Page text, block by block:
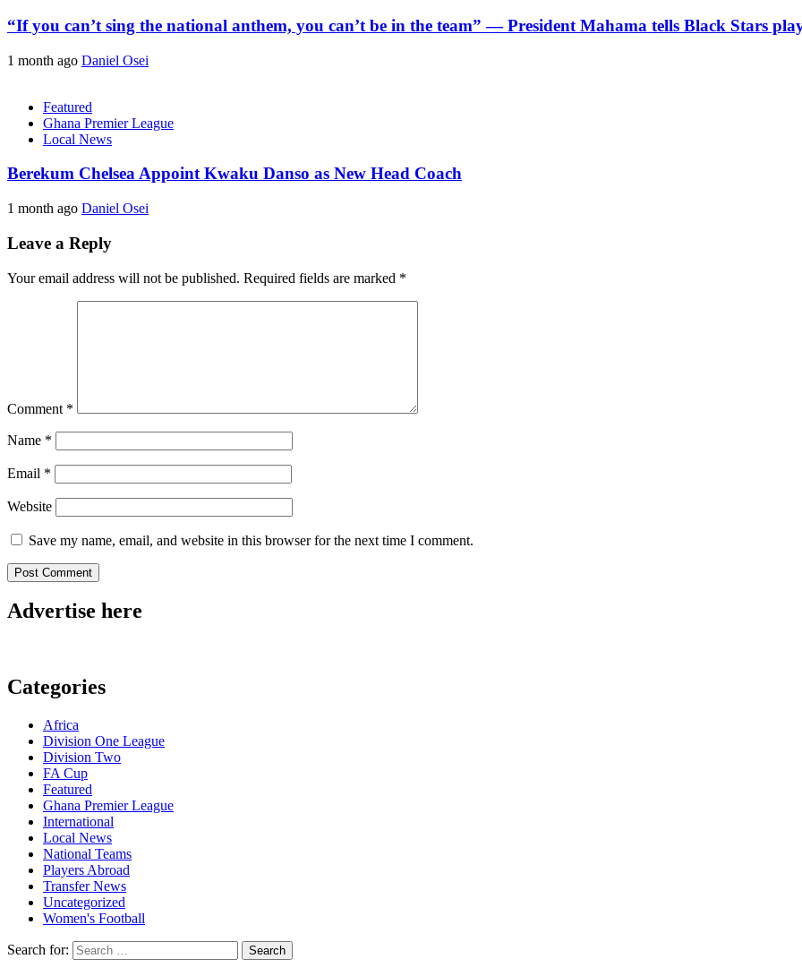
“If you can’t sing the national anthem, you can’t be in the team” — President Mahama tells Black Stars
1 month ago Daniel Osei
Featured
Ghana Premier League
Local News
Berekum Chelsea Appoint Kwaku Danso as New Head Coach
1 month ago Daniel Osei
Leave a Reply
Your email address will not be published. Required fields are marked *
Comment *
Name *
Email *
Website
Save my name, email, and website in this browser for the next time I comment.
Advertise here
Categories
Africa
Division One League
Division Two
FA Cup
Featured
Ghana Premier League
International
Local News
National Teams
Players Abroad
Transfer News
Uncategorized
Women's Football
Search for: